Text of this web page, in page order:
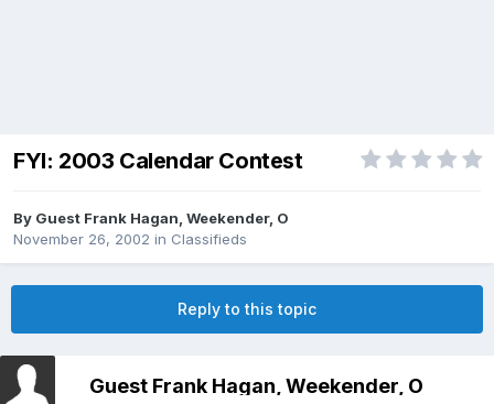
FYI: 2003 Calendar Contest
By Guest Frank Hagan, Weekender, O
November 26, 2002 in Classifieds
Reply to this topic
Guest Frank Hagan, Weekender, O